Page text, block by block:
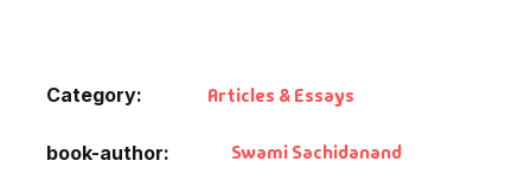
Category: Articles & Essays
book-author Swami Sachidanand